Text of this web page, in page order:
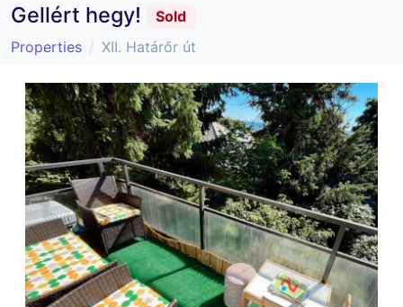
Gellért hegy!
Sold
Properties
XII. Határőr út